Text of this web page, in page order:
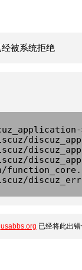
被系统拒绝
usabbs.org 已经将此出